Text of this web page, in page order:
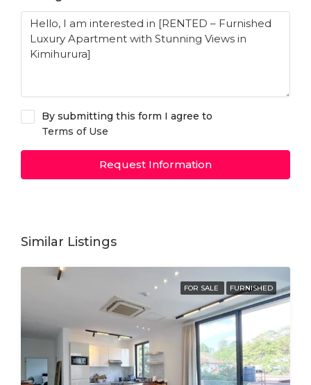
By submitting this form I agree to
Terms of Use
Request Information
Similar Listings
FOR SALE FURNISHED